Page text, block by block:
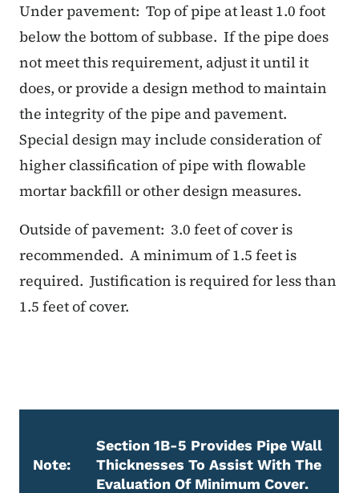
Under pavement: Top of pipe at least 1.0 foot
below the bottom of subbase. If the pipe does
not meet this requirement, adjust it until it
does, or provide a design method to maintain
the integrity of the pipe and pavement.
Special design may include consideration of
higher classification of pipe with flowable
mortar backfill or other design measures.
Outside of pavement: 3.0 feet of cover is
recommended. A minimum of 1.5 feet is
required. Justification is required for less than
1.5 feet of cover.
Note:
Section 1B-5 Provides Pipe Wall
Thicknesses To Assist With The
Evaluation Of Minimum Cover.